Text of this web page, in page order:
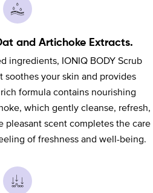
and Artichoke Extracts.
ingredients, IONIQ BODY Scrub
soothes your skin and provides
formula contains nourishing
which gently cleanse, refresh,
pleasant scent completes the care
of freshness and well-being.